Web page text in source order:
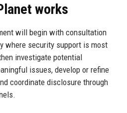
works
will begin with consultation
where security support is most
investigate potential
issues, develop or refine
coordinate disclosure through